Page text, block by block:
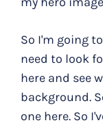
So I'm going
need to look
here and see
background.
one here. So